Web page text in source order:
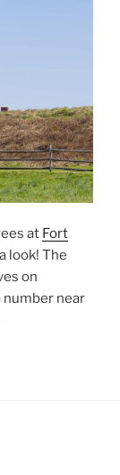
at Fort
look! The
on
near